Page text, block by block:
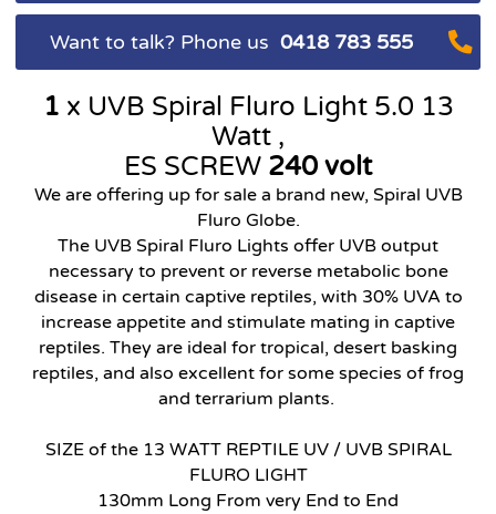
Want to talk? Phone us 0418 783 555
1 x UVB Spiral Fluro Light 5.0 13
Watt ,
ES SCREW 240 volt
We are offering up for sale a brand new, Spiral UVB
Fluro Globe.
The UVB Spiral Fluro Lights offer UVB output
necessary to prevent or reverse metabolic bone
disease in certain captive reptiles, with 30% UVA to
increase appetite and stimulate mating in captive
reptiles. They are ideal for tropical, desert basking
reptiles, and also excellent for some species of frog
and terrarium plants.
SIZE of the 13 WATT REPTILE UV / UVB SPIRAL
FLURO LIGHT
130mm Long From very End to End